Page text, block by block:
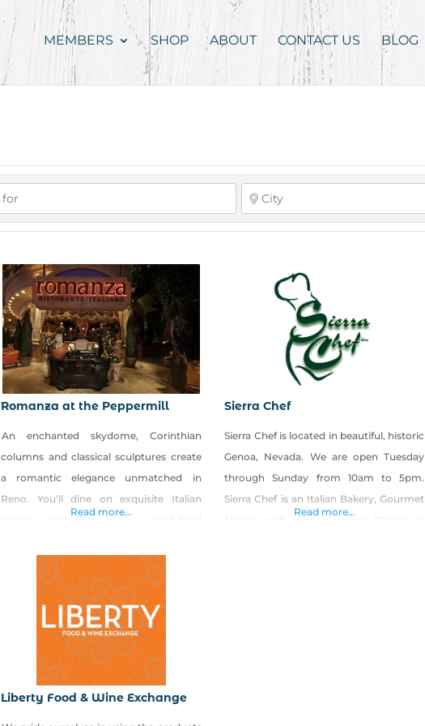
MEMBERS SHOP ABOUT CONTACT US BLOG
Romanza at the Peppermill
An enchanted skydome, Corinthian
columns and classical sculptures create
a romantic elegance unmatched in
Reno. You’ll dine on exquisite Italian
torches while the overhead sky scene
drifts from starry twilight to a delicately
lit dawn, all choreographed to classic
Italian music. The center of the top
dining tier includes a large statue
Read more...
Sierra Chef
Sierra Chef is located in beautiful, historic
Genoa, Nevada. We are open Tuesday
through Sunday from 10am to 5pm.
Sierra Chef is an Italian Bakery, Gourmet
Read more...
Liberty Food & Wine Exchange